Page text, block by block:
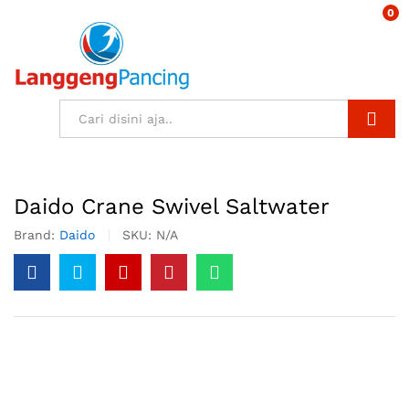
0
Daido Crane Swivel Saltwater
Brand: Daido SKU: N/A